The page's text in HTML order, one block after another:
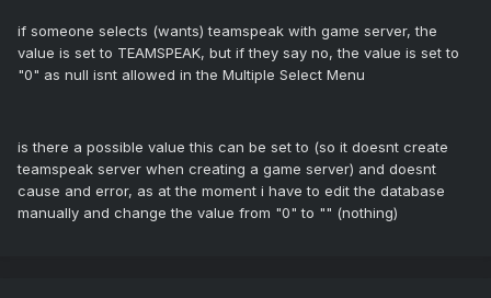
if someone selects (wants) teamspeak with game server, the
value is set to TEAMSPEAK, but if they say no, the value is set to
"0" as null isnt allowed in the Multiple Select Menu
is there a possible value this can be set to (so it doesnt create
teamspeak server when creating a game server) and doesnt
cause and error, as at the moment i have to edit the database
manually and change the value from "0" to "" (nothing)